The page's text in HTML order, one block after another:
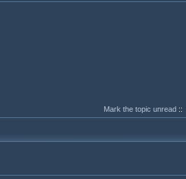
Mark the topic unread::